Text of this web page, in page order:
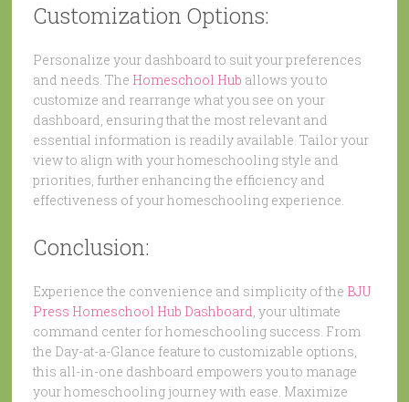
Customization Options:
Personalize your dashboard to suit your preferences
and needs. The Homeschool Hub allows you to
customize and rearrange what you see on your
dashboard, ensuring that the most relevant and
essential information is readily available. Tailor your
view to align with your homeschooling style and
priorities, further enhancing the efficiency and
effectiveness of your homeschooling experience.
Conclusion:
Experience the convenience and simplicity of the BJU
Press Homeschool Hub Dashboard, your ultimate
command center for homeschooling success. From
the Day-at-a-Glance feature to customizable options,
this all-in-one dashboard empowers you to manage
your homeschooling journey with ease. Maximize